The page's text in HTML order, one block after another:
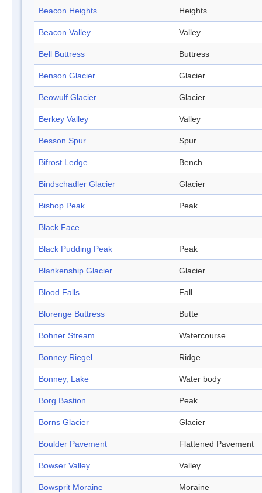
Beacon Heights Heights
Beacon Valley Valley
Bell Buttress Buttress
Benson Glacier Glacier
Beowulf Glacier Glacier
Berkey Valley Valley
Besson Spur Spur
Bifrost Ledge Bench
Bindschadler Glacier Glacier
Bishop Peak Peak
Black Face
Black Pudding Peak Peak
Blankenship Glacier Glacier
Blood Falls Fall
Blorenge Buttress Butte
Bohner Stream Watercourse
Bonney Riegel Ridge
Bonney, Lake Water body
Borg Bastion Peak
Borns Glacier Glacier
Boulder Pavement Flattened Pavement
Bowser Valley Valley
Bowsprit Moraine Moraine